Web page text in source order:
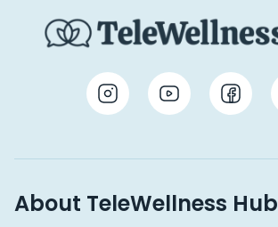
About TeleWellness Hub